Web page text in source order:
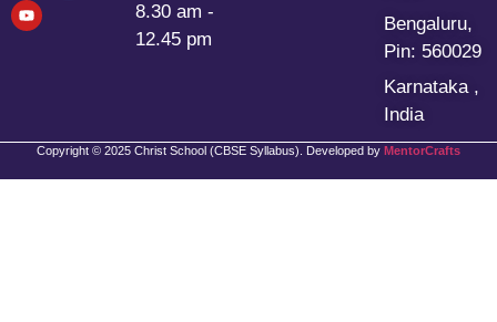
8.30 am -
12.45 pm
Bengaluru,
Pin: 560029
Karnataka ,
India
Copyright © 2025 Christ School (CBSE Syllabus). Developed by MentorCrafts